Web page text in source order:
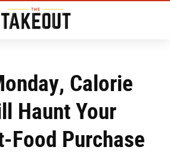
Calorie
Haunt Your
Food Purchase